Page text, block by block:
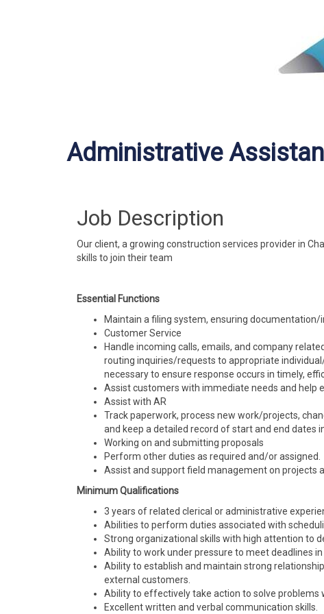
Administrative
Job Description
Our client, a growing construction services provider in
skills to join their team
Essential Functions
Maintain a filing system, ensuring
Customer Service
Handle incoming calls, emails, and company
routing inquiries/requests to appropriate
necessary to ensure response occurs in timely,
Assist customers with immediate needs and help
Assist with AR
Track paperwork, process new work/projects,
and keep a detailed record of start and end dates
Working on and submitting proposals
Perform other duties as required and/or assigned.
Assist and support field management on projects
Minimum Qualifications
3 years of related clerical or administrative
Abilities to perform duties associated with
Strong organizational skills with high attention to
Ability to work under pressure to meet deadlines
Ability to establish and maintain strong
external customers.
Ability to effectively take action to solve problems
Excellent written and verbal communication skills.